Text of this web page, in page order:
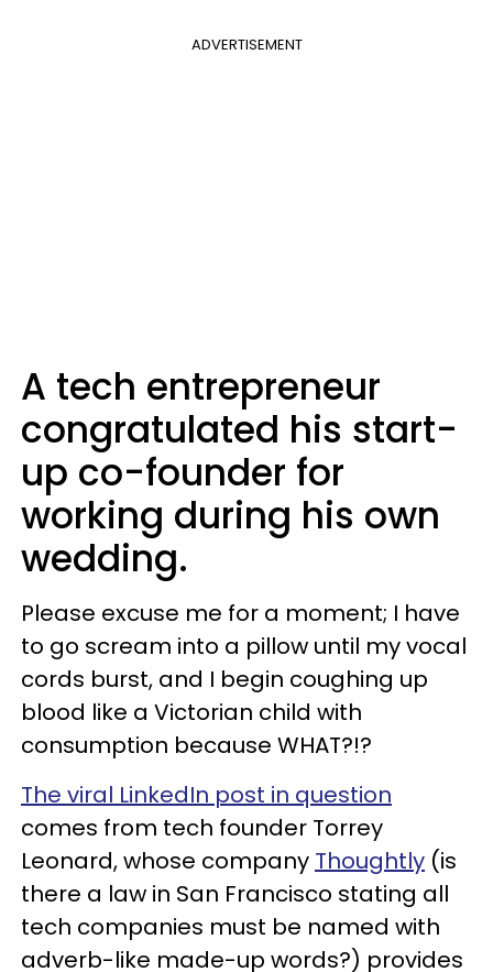
ADVERTISEMENT
A tech entrepreneur
congratulated his start-
up co-founder for
working during his own
wedding.
Please excuse me for a moment; I have
to go scream into a pillow until my vocal
cords burst, and I begin coughing up
blood like a Victorian child with
consumption because WHAT?!?
The viral LinkedIn post in question
comes from tech founder Torrey
Leonard, whose company Thoughtly (is
there a law in San Francisco stating all
tech companies must be named with
adverb-like made-up words?) provides